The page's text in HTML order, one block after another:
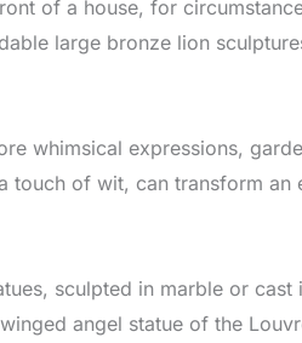
of a house, for
large bronze lion
whimsical expressions,
touch of wit, can transform
sculpted in marble or
angel statue of the